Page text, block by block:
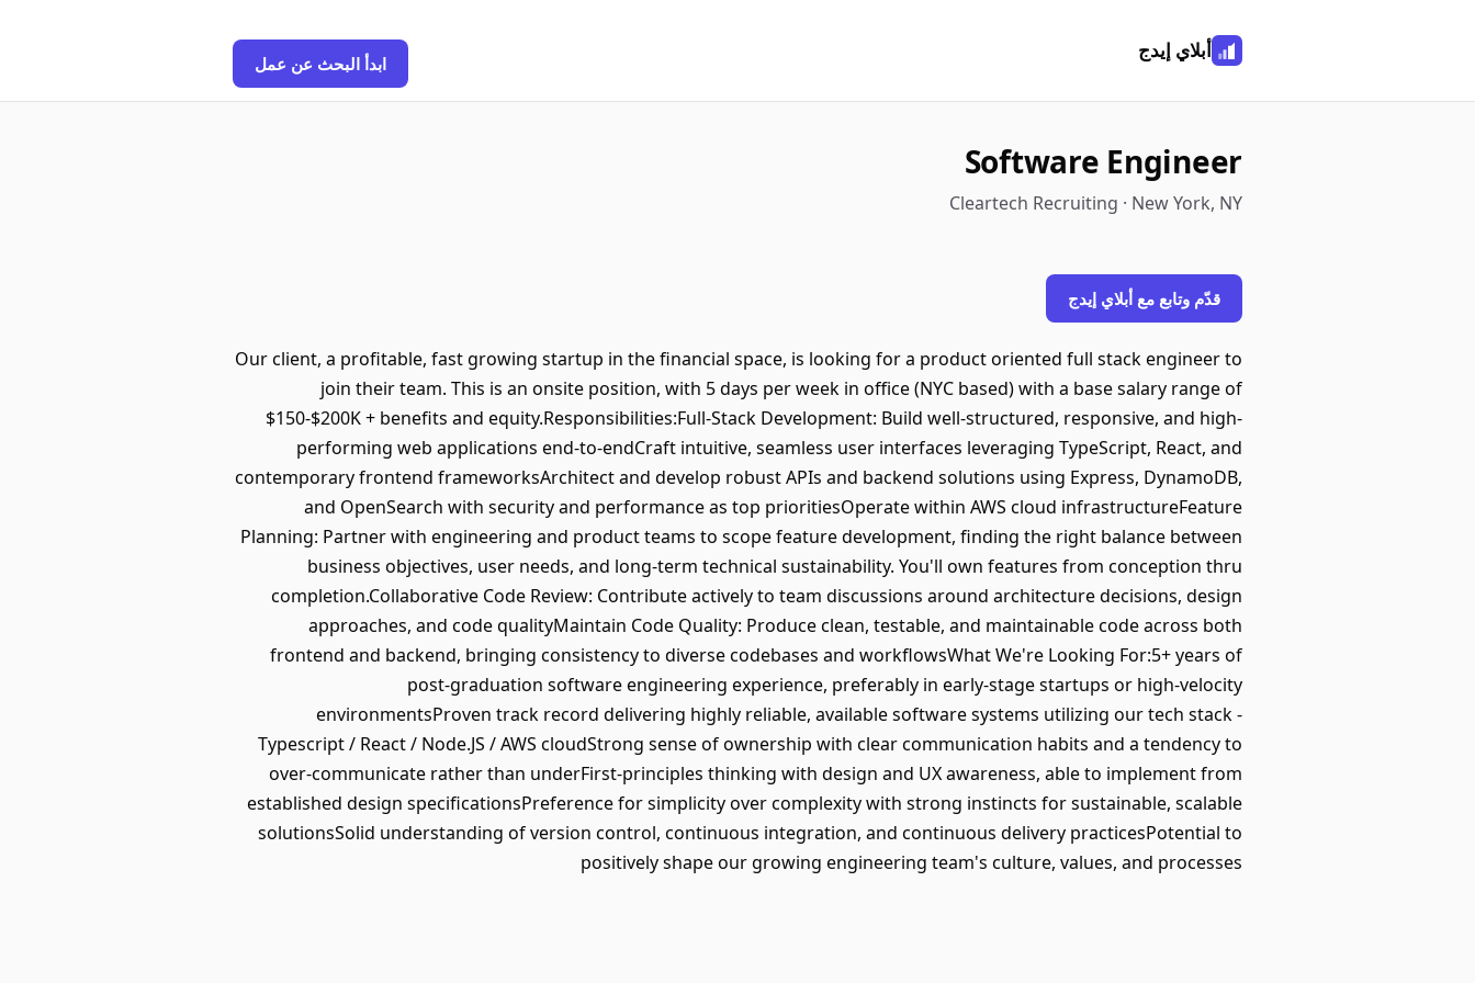
أبلاي إيدج
ابدأ البحث عن عمل
Software Engineer
Cleartech Recruiting · New York, NY
قدّم وتابع مع أبلاي إيدج
Our client, a profitable, fast growing startup in the financial space, is looking for a product oriented full stack engineer to
join their team. This is an onsite position, with 5 days per week in office (NYC based) with a base salary range of
$150-$200K + benefits and equity.Responsibilities:Full-Stack Development: Build well-structured, responsive, and high-
performing web applications end-to-endCraft intuitive, seamless user interfaces leveraging TypeScript, React, and
contemporary frontend frameworksArchitect and develop robust APIs and backend solutions using Express, DynamoDB,
and OpenSearch with security and performance as top prioritiesOperate within AWS cloud infrastructureFeature
Planning: Partner with engineering and product teams to scope feature development, finding the right balance between
business objectives, user needs, and long-term technical sustainability. You'll own features from conception thru
completion.Collaborative Code Review: Contribute actively to team discussions around architecture decisions, design
approaches, and code qualityMaintain Code Quality: Produce clean, testable, and maintainable code across both
frontend and backend, bringing consistency to diverse codebases and workflowsWhat We're Looking For:5+ years of
post-graduation software engineering experience, preferably in early-stage startups or high-velocity
environmentsProven track record delivering highly reliable, available software systems utilizing our tech stack -
Typescript / React / Node.JS / AWS cloudStrong sense of ownership with clear communication habits and a tendency to
over-communicate rather than underFirst-principles thinking with design and UX awareness, able to implement from
established design specificationsPreference for simplicity over complexity with strong instincts for sustainable, scalable
solutionsSolid understanding of version control, continuous integration, and continuous delivery practicesPotential to
positively shape our growing engineering team's culture, values, and processes